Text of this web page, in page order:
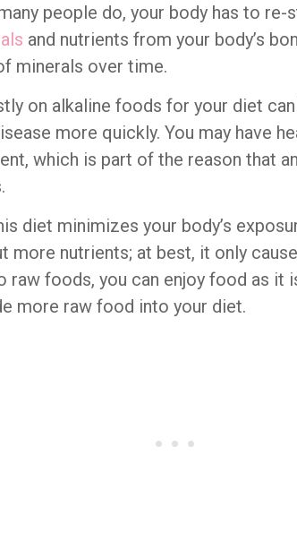
people do, your body has to
and nutrients from your body’s
minerals over time.
on alkaline foods for your diet
more quickly. You may have
which is part of the reason that
diet minimizes your body’s
more nutrients; at best, it only
raw foods, you can enjoy food as it
more raw food into your diet.